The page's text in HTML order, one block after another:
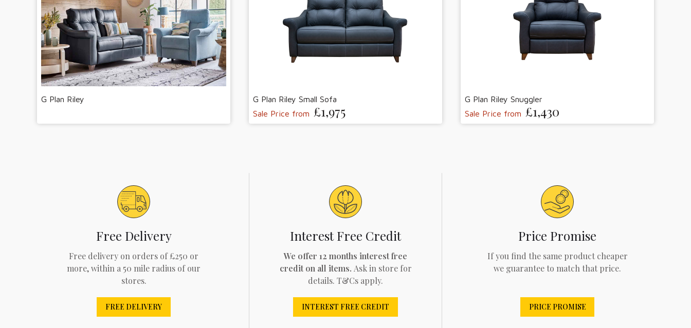
G Plan Riley
G Plan Riley Small Sofa
Sale Price from £1,975
G Plan Riley Snuggler
Sale Price from £1,430
Free Delivery
Free delivery on orders of £250 or
more, within a 50 mile radius of our
stores.
FREE DELIVERY
Interest Free Credit
We offer 12 months interest free
credit on all items. Ask in store for
details. T&Cs apply.
INTEREST FREE CREDIT
Price Promise
If you find the same product cheaper
we guarantee to match that price.
PRICE PROMISE